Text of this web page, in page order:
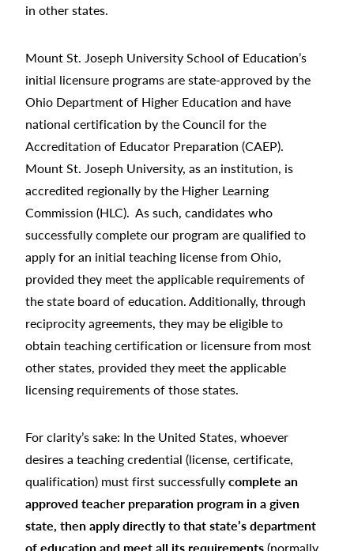
in other states.
Mount St. Joseph University School of Education’s
initial licensure programs are state-approved by the
Ohio Department of Higher Education and have
national certification by the Council for the
Accreditation of Educator Preparation (CAEP).
Mount St. Joseph University, as an institution, is
accredited regionally by the Higher Learning
Commission (HLC). As such, candidates who
successfully complete our program are qualified to
apply for an initial teaching license from Ohio,
provided they meet the applicable requirements of
the state board of education. Additionally, through
reciprocity agreements, they may be eligible to
obtain teaching certification or licensure from most
other states, provided they meet the applicable
licensing requirements of those states.
For clarity’s sake: In the United States, whoever
desires a teaching credential (license, certificate,
qualification) must first successfullycomplete an
approved teacher preparation program in a given
state, then apply directly to that state’s department